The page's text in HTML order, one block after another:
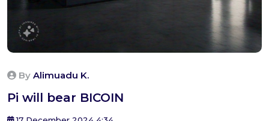
By Alimuadu K.
Pi will bear BICOIN